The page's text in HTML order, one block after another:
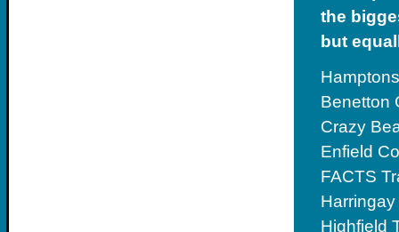
the
but
Benetton
Crazy
Enfield
FACTS
Highfield